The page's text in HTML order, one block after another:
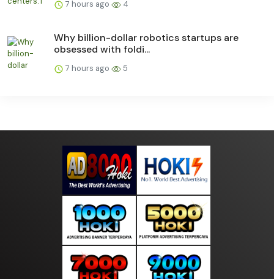
7 hours ago 4
Why billion-dollar robotics startups are
obsessed with foldi...
7 hours ago 5